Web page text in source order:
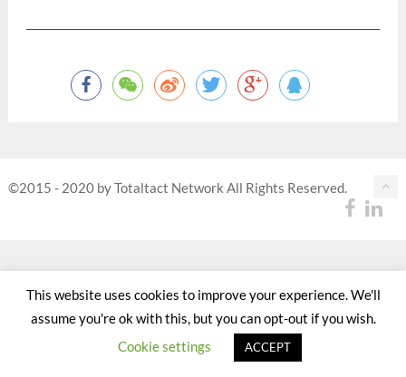
©2015 - 2020 by Totaltact Network All Rights Reserved.
This website uses cookies to improve your experience. We'll
assume you're ok with this, but you can opt-out if you wish.
Cookie settings
ACCEPT